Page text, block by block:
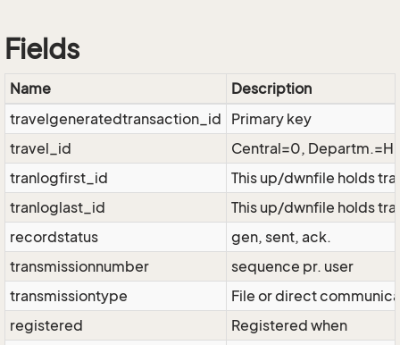
Fields
Name
Description
travelgeneratedtransaction_id
Primary key
travel_id
Central=0,
tranlogfirst_id
This up/dwnfile holds
tranloglast_id
This up/dwnfile holds
recordstatus
gen, sent, ack.
transmissionnumber
sequence pr. user
transmissiontype
File or direct
registered
Registered when